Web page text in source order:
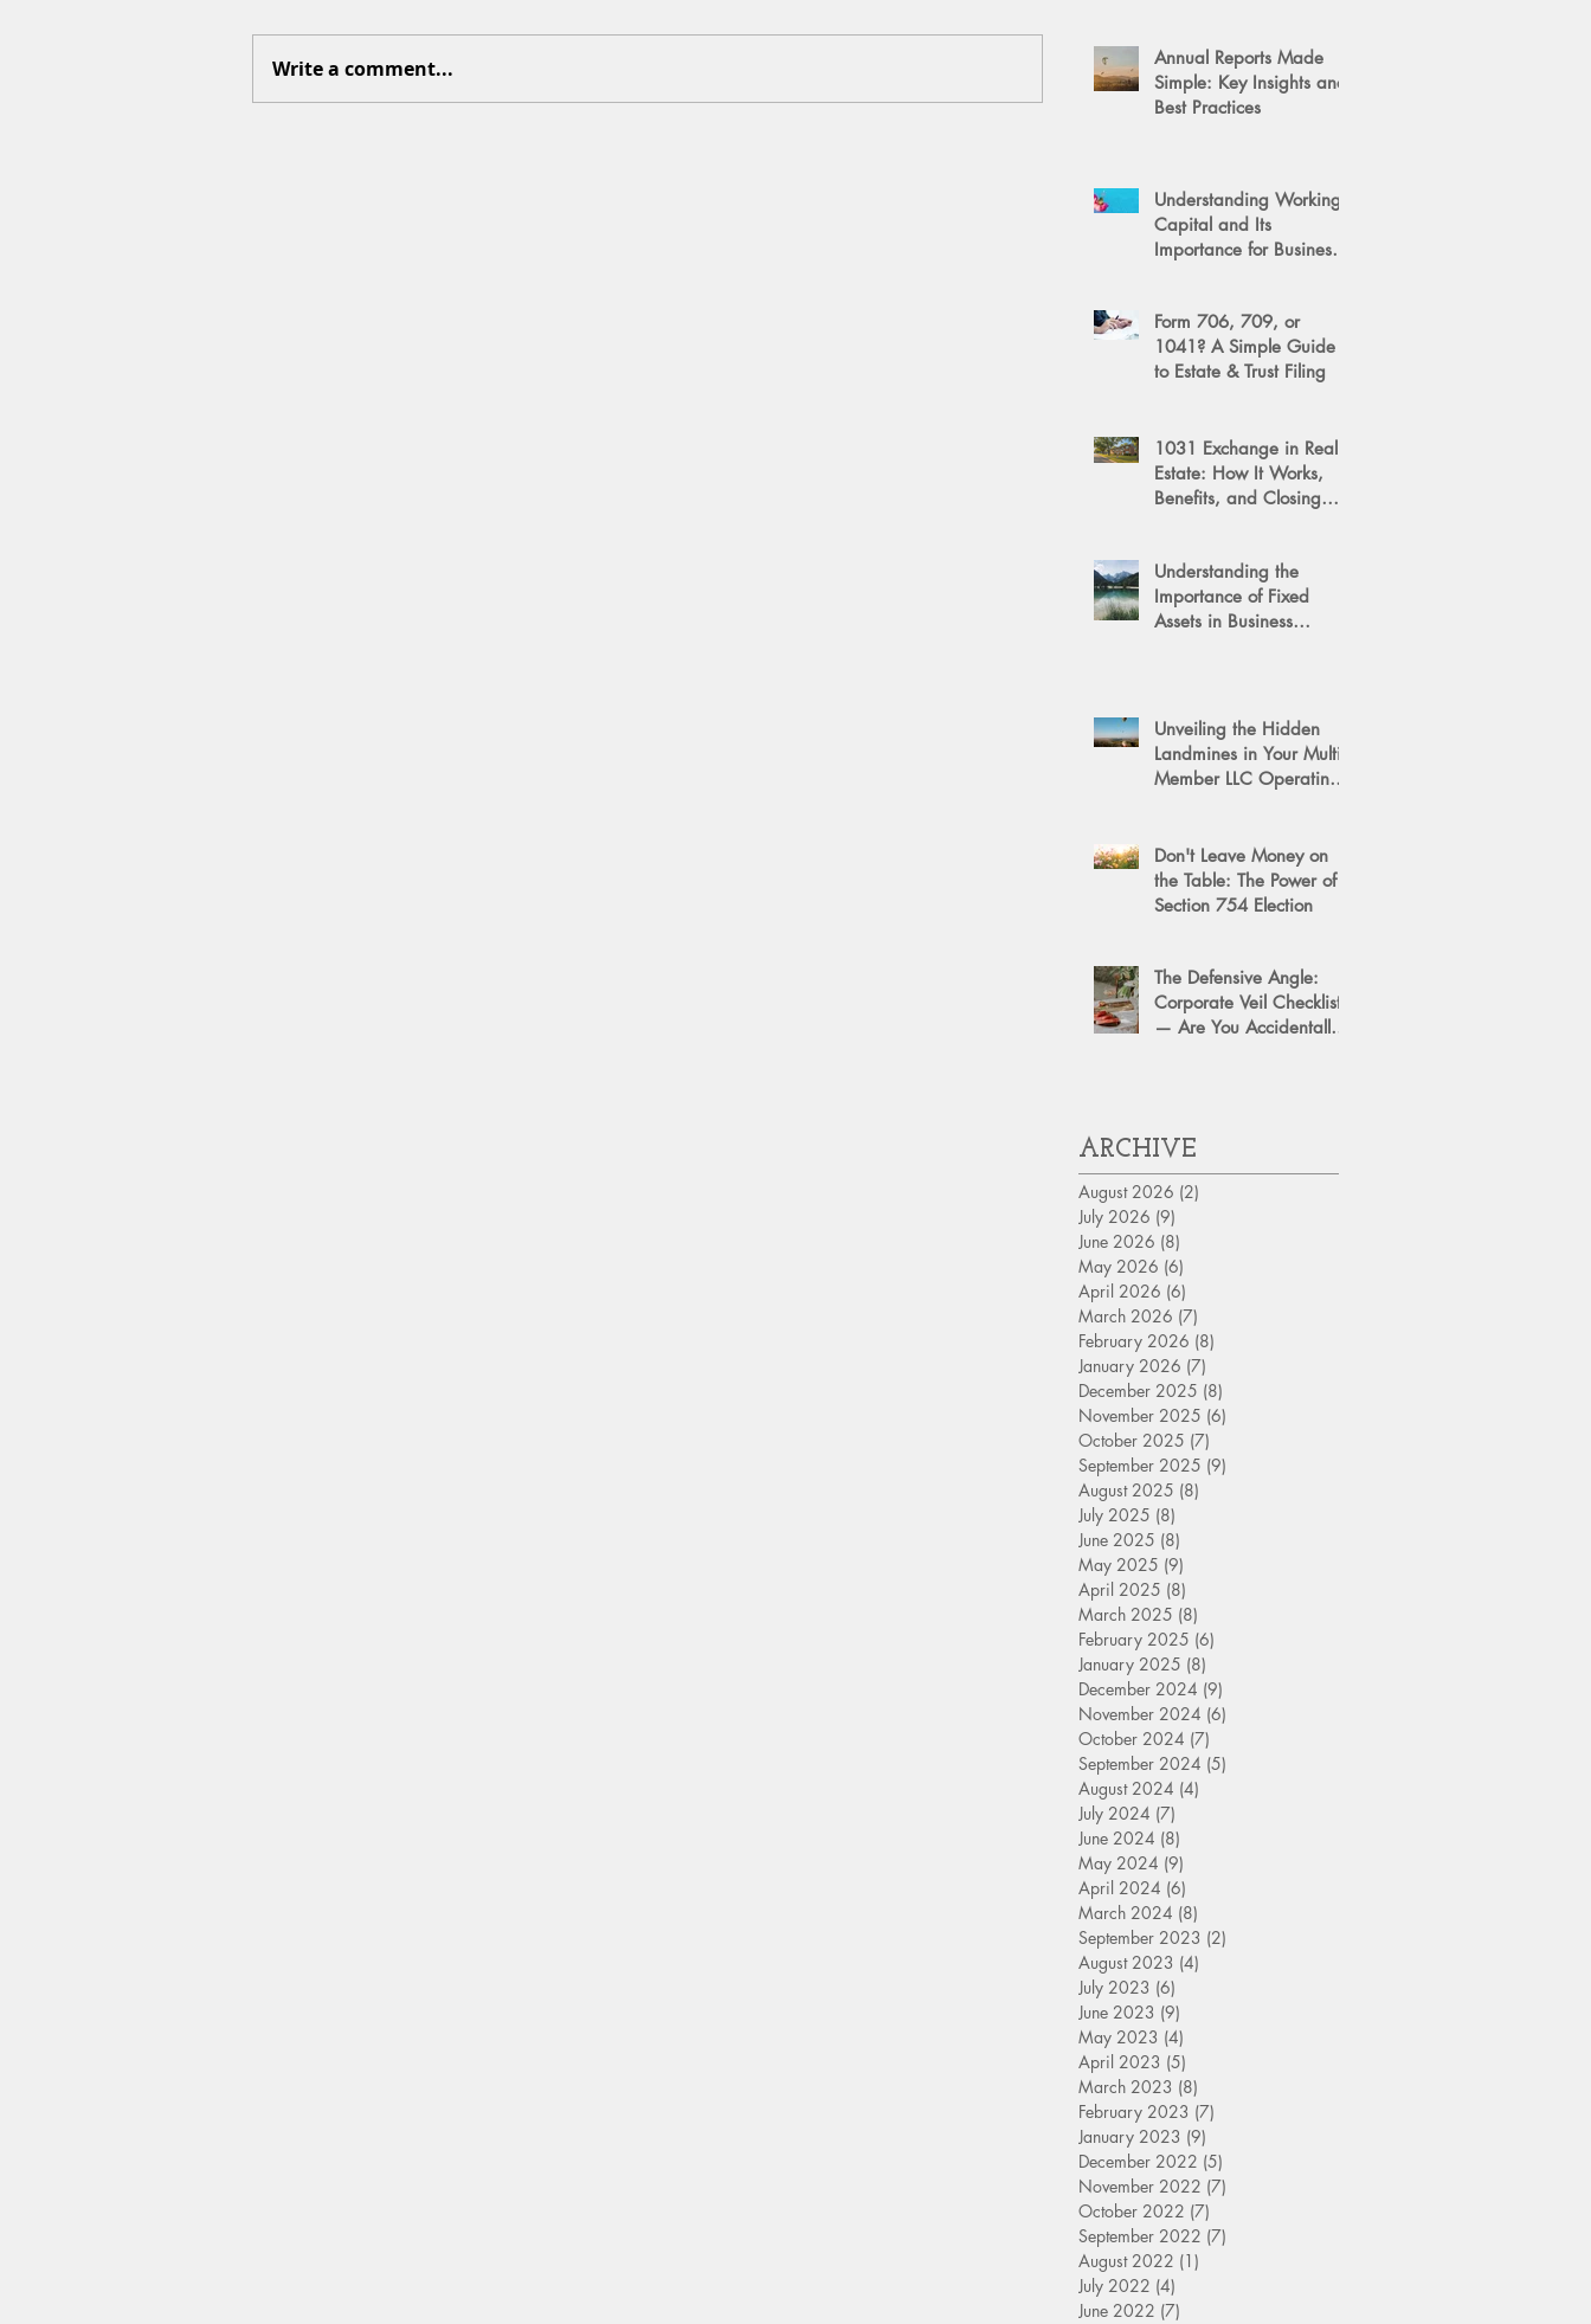
Write a comment...
Annual Reports Made
Simple: Key Insights and
Best Practices
Understanding Working
Capital and Its
Importance for Business
Form 706, 709, or
1041? A Simple Guide
to Estate & Trust Filing
1031 Exchange in Real
Estate: How It Works,
Benefits, and Closing
Understanding the
Importance of Fixed
Assets in Business
Unveiling the Hidden
Landmines in Your Multi-
Member LLC Operating
Don't Leave Money on
the Table: The Power of a
Section 754 Election
The Defensive Angle:
Corporate Veil Checklist
— Are You Accidentally
ARCHIVE
August 2026 (2)
July 2026 (9)
June 2026 (8)
May 2026 (6)
April 2026 (6)
March 2026 (7)
February 2026 (8)
January 2026 (7)
December 2025 (8)
November 2025 (6)
October 2025 (7)
September 2025 (9)
August 2025 (8)
July 2025 (8)
June 2025 (8)
May 2025 (9)
April 2025 (8)
March 2025 (8)
February 2025 (6)
January 2025 (8)
December 2024 (9)
November 2024 (6)
October 2024 (7)
September 2024 (5)
August 2024 (4)
July 2024 (7)
June 2024 (8)
May 2024 (9)
April 2024 (6)
March 2024 (8)
September 2023 (2)
August 2023 (4)
July 2023 (6)
June 2023 (9)
May 2023 (4)
April 2023 (5)
March 2023 (8)
February 2023 (7)
January 2023 (9)
December 2022 (5)
November 2022 (7)
October 2022 (7)
September 2022 (7)
August 2022 (1)
July 2022 (4)
June 2022 (7)